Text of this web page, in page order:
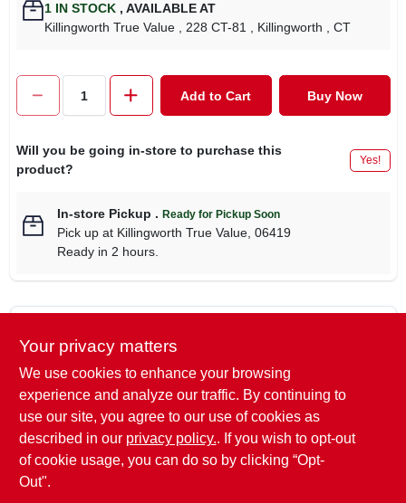
1IN STOCK , AVAILABLE AT
Killingworth True Value
, 228 CT-81 , Killingworth , CT
Add to Cart Buy Now
Will you be going in-store to purchase this
product?
Yes!
In-store Pickup . Ready for Pickup Soon
Pick upat Killingworth True Value, 06419
Ready in 2 hours.
DESCRIPTION
accurate measurements, please call the
store to confirm.
Mothers, Wheel Brush, Non-Slip Comfort Grip, Lightweight
Design, Extra Soft Scratch Free Bristles, Protective Rubber
Bumper, Also Perfect For Fender Wheels.
Your privacy matters
We use cookies to enhance your browsing
experience and analyze our traffic. By continuing to
use our site, you agree to our use of cookies as
described in our privacy policy.. If you wish to opt-out
of cookie usage, you can do so by clicking “Opt-
Out".